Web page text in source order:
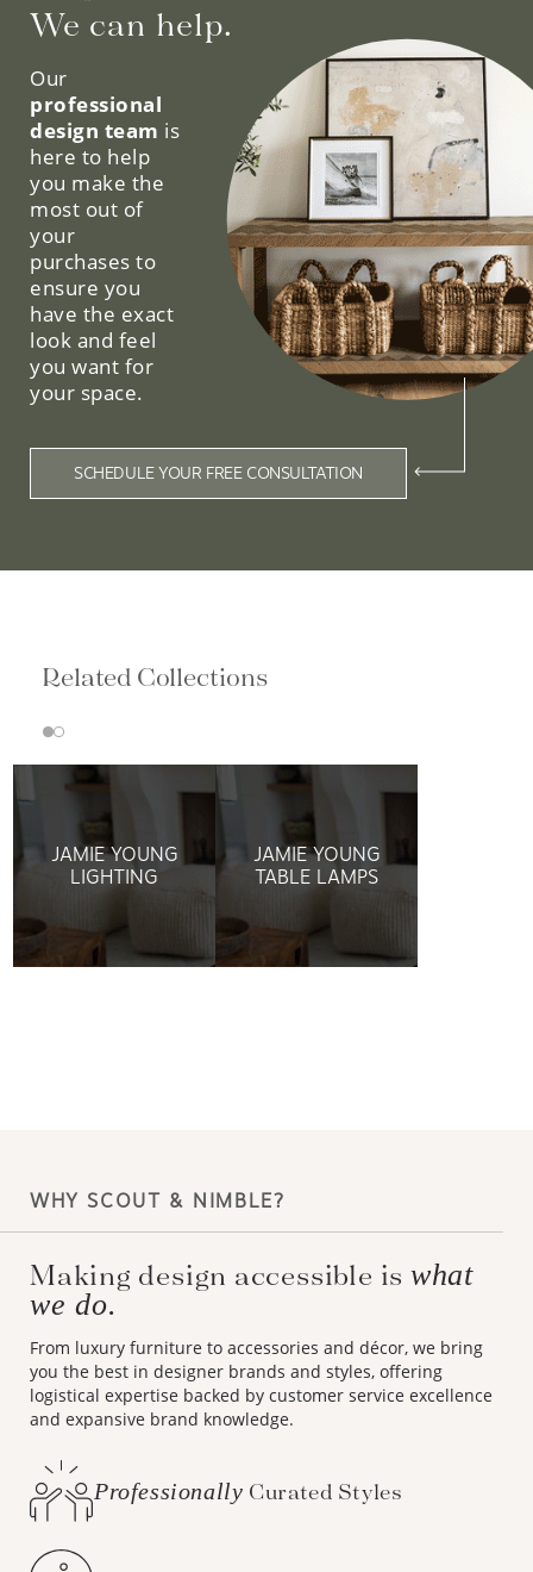
We can help.
Our
professional
design team is
here to help
you make the
most out of
your
purchases to
ensure you
have the exact
look and feel
you want for
your space.
SCHEDULE YOUR FREE CONSULTATION
Related Collections
JAMIE YOUNG
LIGHTING
JAMIE YOUNG
TABLE LAMPS
WHY SCOUT & NIMBLE?
Making design accessible iswhat
we do.
From luxury furniture to accessories and décor, we bring
you the best in designer brands and styles, offering
logistical expertise backed by customer service excellence
and expansive brand knowledge.
Professionally Curated Styles